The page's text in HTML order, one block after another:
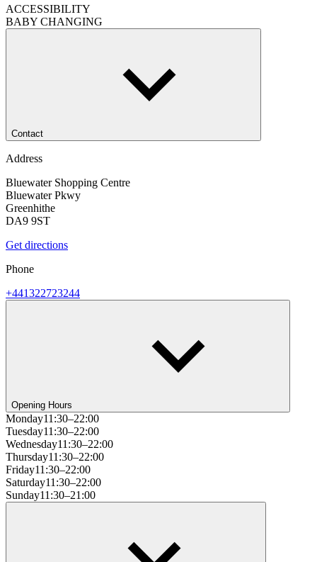
ACCESSIBILITY
BABY CHANGING
Contact
Address
Bluewater Shopping Centre
Bluewater Pkwy
Greenhithe
DA9 9ST
Get directions
Phone
+441322723244
Opening Hours
Monday11:30–22:00
Tuesday11:30–22:00
Wednesday11:30–22:00
Thursday11:30–22:00
Friday11:30–22:00
Saturday11:30–22:00
Sunday11:30–21:00